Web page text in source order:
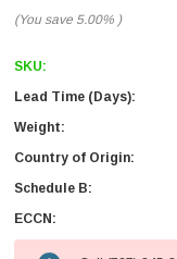
(You save 5.00% )
SKU:
Lead Time (Days):
Weight:
Country of Origin:
Schedule B:
ECCN: